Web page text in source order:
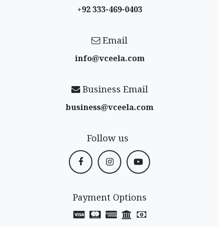
+92 333-469-0403
Email
info@vceela​.com
Business Email
business@vceela​.com
Follow us
Payment Options